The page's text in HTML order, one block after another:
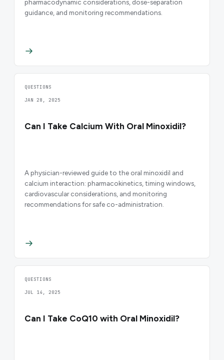
pharmacodynamic considerations, dose-separation
guidance, and monitoring recommendations.
QUESTIONS
JAN 28, 2025
Can I Take Calcium With Oral Minoxidil?
A physician-reviewed guide to the oral minoxidil and
calcium interaction: pharmacokinetics, timing windows,
cardiovascular considerations, and monitoring
recommendations for safe co-administration.
QUESTIONS
JUL 14, 2025
Can I Take CoQ10 with Oral Minoxidil?